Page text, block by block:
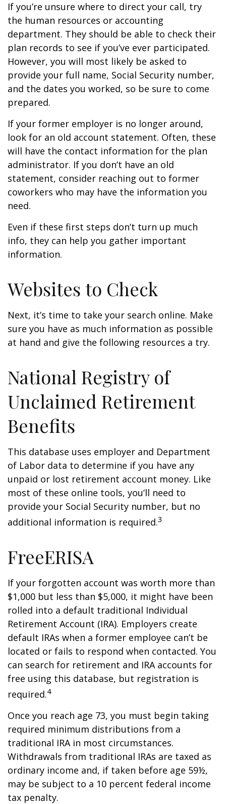
If you’re unsure where to direct your call, try
the human resources or accounting
department. They should be able to check their
plan records to see if you’ve ever participated.
However, you will most likely be asked to
provide your full name, Social Security number,
and the dates you worked, so be sure to come
prepared.
If your former employer is no longer around,
look for an old account statement. Often, these
will have the contact information for the plan
administrator. If you don’t have an old
statement, consider reaching out to former
coworkers who may have the information you
need.
Even if these first steps don’t turn up much
info, they can help you gather important
information.
Websites to Check
Next, it’s time to take your search online. Make
sure you have as much information as possible
at hand and give the following resources a try.
National Registry of
Unclaimed Retirement
Benefits
This database uses employer and Department
of Labor data to determine if you have any
unpaid or lost retirement account money. Like
most of these online tools, you’ll need to
provide your Social Security number, but no
additional information is required.3
FreeERISA
If your forgotten account was worth more than
$1,000 but less than $5,000, it might have been
rolled into a default traditional Individual
Retirement Account (IRA). Employers create
default IRAs when a former employee can’t be
located or fails to respond when contacted. You
can search for retirement and IRA accounts for
free using this database, but registration is
required.4
Once you reach age 73, you must begin taking
required minimum distributions from a
traditional IRA in most circumstances.
Withdrawals from traditional IRAs are taxed as
ordinary income and, if taken before age 59½,
may be subject to a 10 percent federal income
tax penalty.